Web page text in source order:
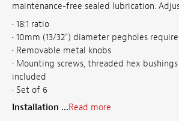
maintenance-free sealed lubrication.
• 18:1 ratio
• 10mm (13/32") diameter pegholes
• Removable metal knobs
• Mounting screws, threaded hex
included
• Set of 6
Installation ...Read more